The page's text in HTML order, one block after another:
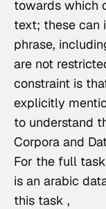
towards which
text; these can
phrase,
are not
constraint is
explicitly
to understand
Corpora and
For the full
is an arabic
this task ,